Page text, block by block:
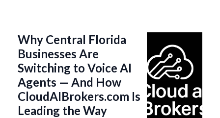
Why Central Florida
Businesses Are
Switching to Voice AI
Agents — And How
CloudAIBrokers.com Is
Leading the Way